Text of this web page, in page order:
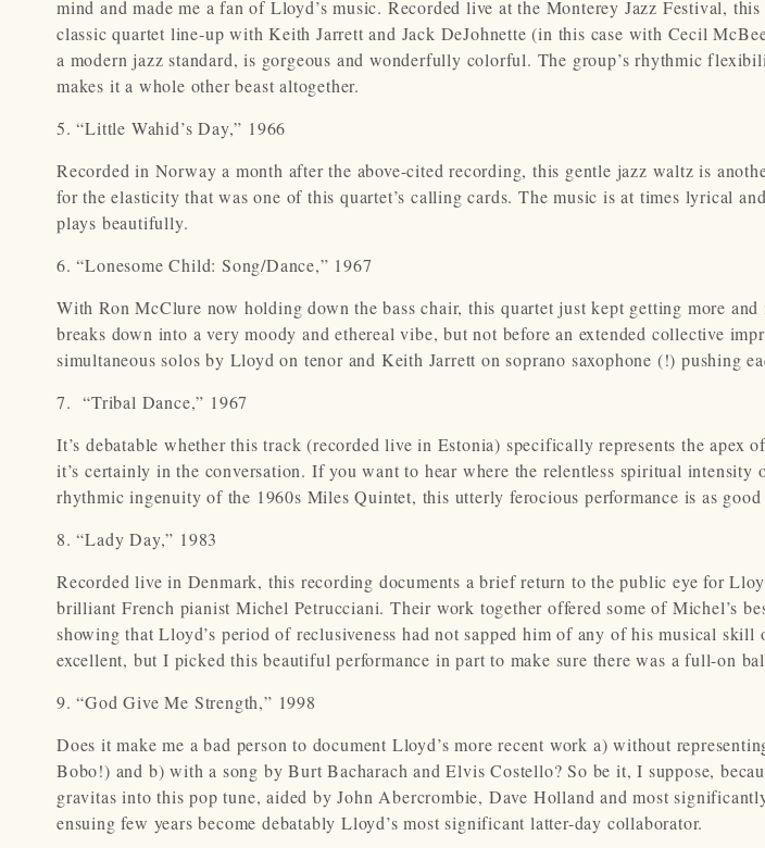
mind and made me a fan of Lloyd’s music. Recorded live at the Monterey Jazz Festival,
classic quartet line-up with Keith Jarrett and Jack DeJohnette (in this case with Cecil
a modern jazz standard, is gorgeous and wonderfully colorful. The group’s rhythmic
makes it a whole other beast altogether.
5. “Little Wahid’s Day,” 1966
Recorded in Norway a month after the above-cited recording, this gentle jazz waltz is
for the elasticity that was one of this quartet’s calling cards. The music is at times lyrical
plays beautifully.
6. “Lonesome Child: Song/Dance,” 1967
With Ron McClure now holding down the bass chair, this quartet just kept getting more
breaks down into a very moody and ethereal vibe, but not before an extended collective
simultaneous solos by Lloyd on tenor and Keith Jarrett on soprano saxophone (!) pushing
7. “Tribal Dance,” 1967
It’s debatable whether this track (recorded live in Estonia) specifically represents the apex
it’s certainly in the conversation. If you want to hear where the relentless spiritual intensity
rhythmic ingenuity of the 1960s Miles Quintet, this utterly ferocious performance is as good
8. “Lady Day,” 1983
Recorded live in Denmark, this recording documents a brief return to the public eye for
brilliant French pianist Michel Petrucciani. Their work together offered some of Michel’s
showing that Lloyd’s period of reclusiveness had not sapped him of any of his musical
excellent, but I picked this beautiful performance in part to make sure there was a full-on
9. “God Give Me Strength,” 1998
Does it make me a bad person to document Lloyd’s more recent work a) without
Bobo!) and b) with a song by Burt Bacharach and Elvis Costello? So be it, I suppose,
gravitas into this pop tune, aided by John Abercrombie, Dave Holland and most
ensuing few years become debatably Lloyd’s most significant latter-day collaborator.